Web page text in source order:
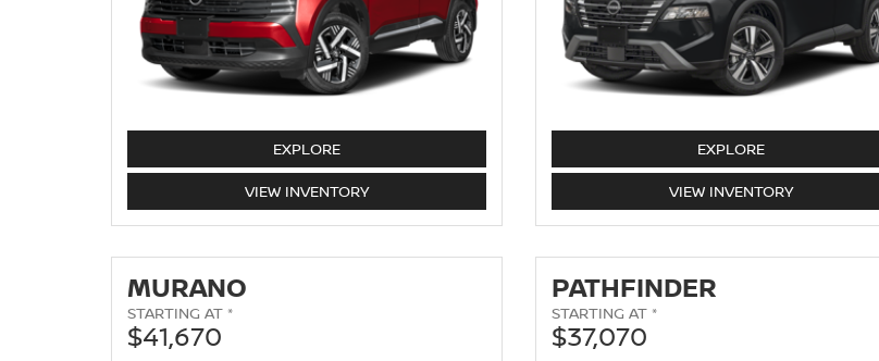
EXPLOREKICKS
VIEW KICKS
INVENTORY
EXPLORE
VIEW ROGUE
INVENTORY
MURANO
STARTING AT *
$41,670
PATHFINDER
STARTING AT *
$37,070